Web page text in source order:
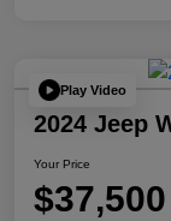
Play Video
2024 Jeep
Your Price
$37,500